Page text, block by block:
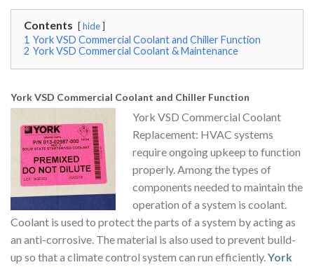
Contents hide
1 York VSD Commercial Coolant and Chiller Function
2 York VSD Commercial Coolant & Maintenance
York VSD Commercial Coolant and Chiller Function
York VSD Commercial Coolant
Replacement: HVAC systems
require ongoing upkeep to function
properly. Among the types of
components needed to maintain the
operation of a system is coolant.
Coolant is used to protect the parts of a system by acting as
an anti-corrosive. The material is also used to prevent build-
up so that a climate control system can run efficiently.York